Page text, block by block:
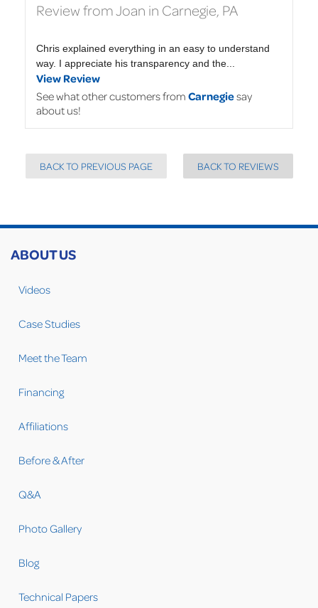
Review from Joan in Carnegie, PA
Chris explained everything in an easy to understand
way. I appreciate his transparency and the...
View Review
See what other customers from Carnegiesay
about us!
BACK TO PREVIOUS PAGE BACK TO REVIEWS
ABOUT US
Videos
Case Studies
Meet the Team
Financing
Affiliations
Before & After
Q&A
Photo Gallery
Blog
Technical Papers